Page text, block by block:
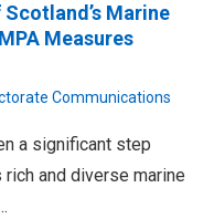
Marine
Measures
Communications
a significant step
and diverse marine